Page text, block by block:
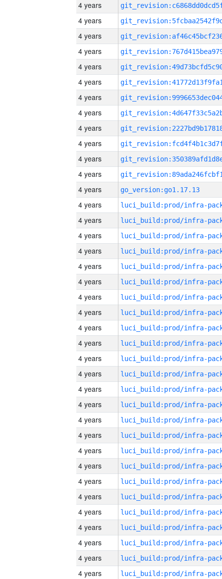
4 years
4 years
4 years
4 years
4 years
4 years
4 years
4 years
4 years
4 years
4 years
4 years
4 years
go_version:go1.17.13
4 years
4 years
4 years
4 years
4 years
4 years
4 years
4 years
4 years
4 years
4 years
4 years
4 years
4 years
4 years
4 years
4 years
4 years
4 years
4 years
4 years
4 years
4 years
4 years
4 years